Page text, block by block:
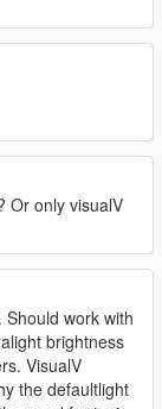
extralight
Or only visualV
work with
brightness
VisualV
the defaultlight